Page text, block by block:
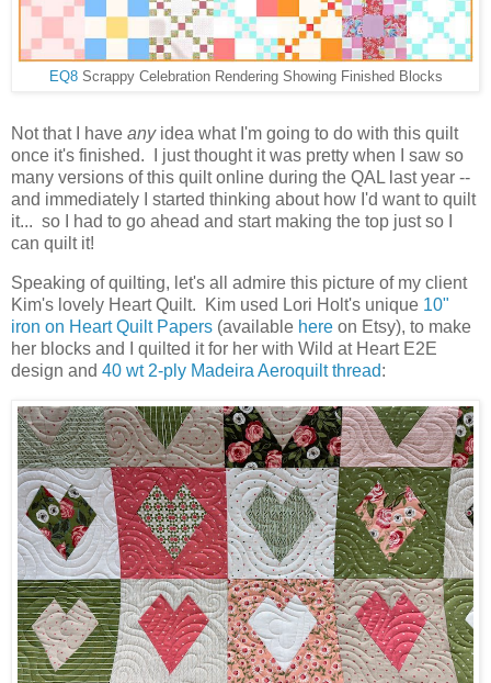
EQ8Scrappy Celebration Rendering Showing Finished Blocks
Not that I have anyidea what I'm going to do with this quilt
once it's finished. I just thought it was pretty when I saw so
many versions of this quilt online during the QAL last year --
and immediately I started thinking about how I'd want to quilt
it... so I had to go ahead and start making the top just so I
can quilt it!
Speaking of quilting, let's all admire this picture of my client
Kim's lovely Heart Quilt. Kim used Lori Holt's unique 10"
iron on Heart Quilt Papers (available here on Etsy), to make
her blocks and I quilted it for her with Wild at Heart E2E
design and 40 wt 2-ply Madeira Aeroquilt thread: